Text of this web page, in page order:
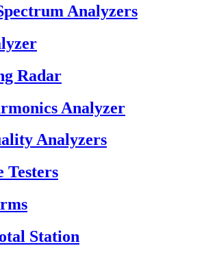
Analyzers
Radar
Analyzer
Analyzers
Testers
Station